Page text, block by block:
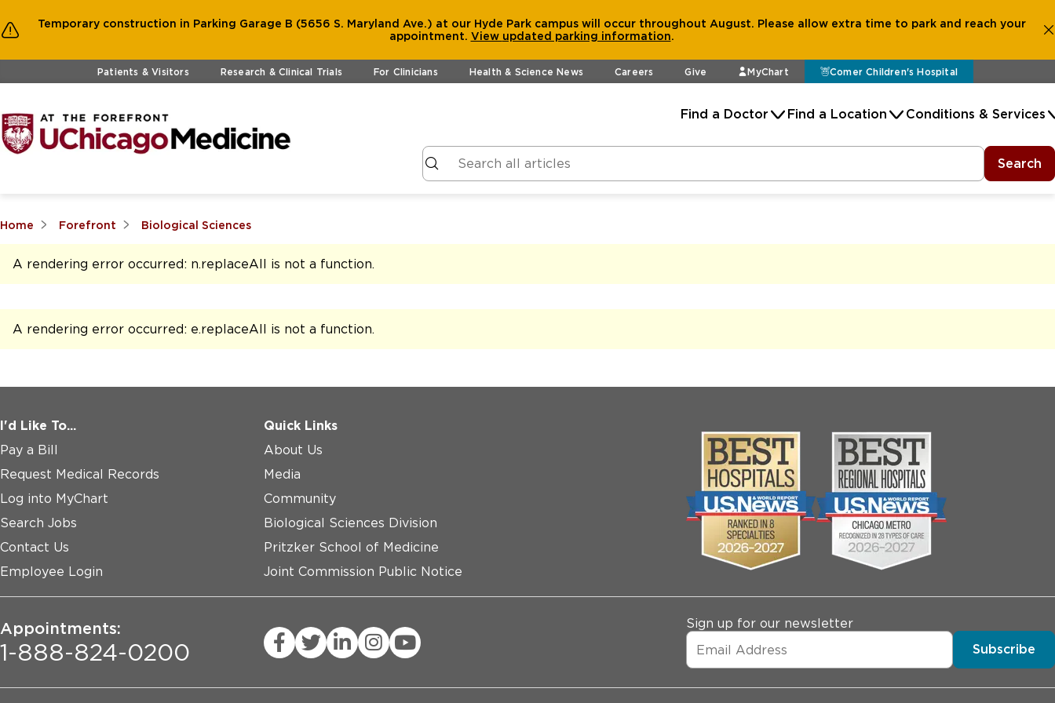
Temporary construction in Parking Garage B (5656 S. Maryland Ave.) at our Hyde Park campus will occur throughout August. Please allow extra time to park and reach your
appointment. View updated parking information.
Skip to main contentPatients & Visitors Research & Clinical Trials For Clinicians Health & Science News Careers Give MyChart Comer Children's Hospital
Find a Doctor Find a Location Conditions & Services
Search
Home Forefront Biological Sciences
A rendering error occurred: n.replaceAll is not a function.
A rendering error occurred: e.replaceAll is not a function.
I'd Like To...
Pay a Bill
Request Medical Records
Log into MyChart
Search Jobs
Contact Us
Employee Login
Quick Links
About Us
Media
Community
Biological Sciences Division
Pritzker School of Medicine
Joint Commission Public Notice
Appointments:
1-888-824-0200
Sign up for our newsletter
Subscribe